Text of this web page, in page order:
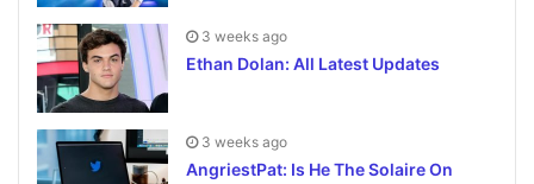
3 weeks ago
Ethan Dolan: All Latest Updates
3 weeks ago
AngriestPat: Is He The Solaire On